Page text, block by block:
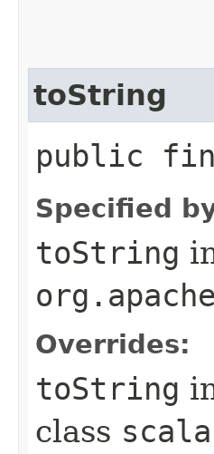
toString
public
Specified
toString
Overrides:
toString
class